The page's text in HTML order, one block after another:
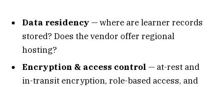
Data residency — where are learner records
stored? Does the vendor offer regional
hosting?
Encryption & access control — at-rest and
in-transit encryption, role-based access, and